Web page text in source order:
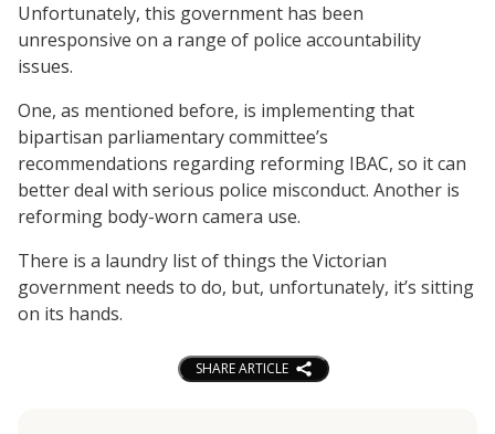
Unfortunately, this government has been
unresponsive on a range of police accountability
issues.
One, as mentioned before, is implementing that
bipartisan parliamentary committee’s
recommendations regarding reforming IBAC, so it can
better deal with serious police misconduct. Another is
reforming body-worn camera use.
There is a laundry list of things the Victorian
government needs to do, but, unfortunately, it’s sitting
on its hands.
SHARE ARTICLE